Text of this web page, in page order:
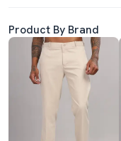
Product By Brand